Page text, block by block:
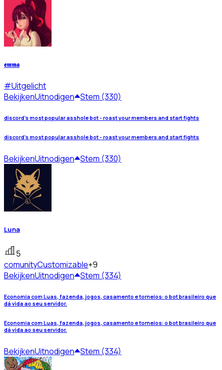
𝖊𝖒𝖒𝖆
#Uitgelicht
BekijkenUitnodigen Stem (330)
discord's most popular asshole bot - roast your members and start fights
discord's most popular asshole bot - roast your members and start fights
BekijkenUitnodigen Stem (330)
Luna
5
comunityCustomizable+9
BekijkenUitnodigen Stem (334)
Economia com Luas, fazenda, jogos, casamento e torneios: o bot brasileiro que
dá vida ao seu servidor.
Economia com Luas, fazenda, jogos, casamento e torneios: o bot brasileiro que
dá vida ao seu servidor.
BekijkenUitnodigen Stem (334)